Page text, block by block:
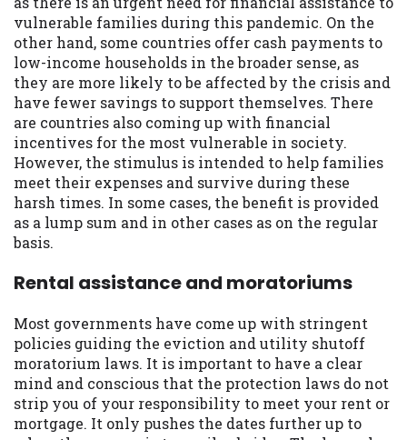
vulnerable families during this pandemic. On the
other hand, some countries offer cash payments to
low-income households in the broader sense, as
they are more likely to be affected by the crisis and
have fewer savings to support themselves. There
are countries also coming up with financial
incentives for the most vulnerable in society.
However, the stimulus is intended to help families
meet their expenses and survive during these
harsh times. In some cases, the benefit is provided
as a lump sum and in other cases as on the regular
basis.
Rental assistance and moratoriums
Most governments have come up with stringent
policies guiding the eviction and utility shutoff
moratorium laws. It is important to have a clear
mind and conscious that the protection laws do not
strip you of your responsibility to meet your rent or
mortgage. It only pushes the dates further up to